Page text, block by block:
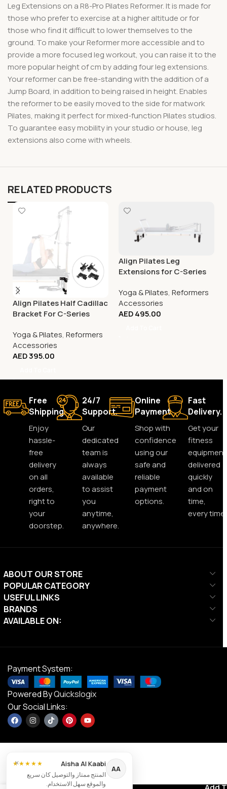
Leg Extensions on a R8-Pro Pilates Reformer. It is made for
those who prefer to exercise at a higher altitude or for
those who find it difficult to lower themselves to the
ground. To make your Reformer more accessible and to
provide a more focused leg workout, you can raise it to the
more popular height of cm by adding four leg extensions.
Your reformer can be free-standing with the addition of a
Jump Board, in addition to being raised in height. Enables
the reformer to be easily moved to the side for matwork
Pilates, making it perfect for mixed-function Pilates studios.
To guarantee easy mobility in your studio or house, leg
extensions also come with wheels.
RELATED PRODUCTS
Align Pilates Half Cadillac
Bracket For C-Series
Yoga & Pilates, Reformers
Accessories
AED395.00
Align Pilates Leg
Extensions for C-Series
Yoga & Pilates, Reformers
Accessories
AED495.00
Free
Shipping.
Enjoy
hassle-
free
delivery
on all
orders,
right to
your
doorstep.
24/7
Support.
Our
dedicated
team is
always
available
to assist
you
anytime,
anywhere.
Online
Payment.
Shop with
confidence
using our
safe and
reliable
payment
options.
Fast
Delivery.
Get your
fitness
equipment
delivered
quickly
and on
time,
every time.
ABOUT OUR STORE
POPULAR CATEGORY
USEFUL LINKS
BRANDS
AVAILABLE ON:
Payment System:
Powered ByQuickslogix
Our Social Links:
Align-
Pilates Leg
× AA
Aisha Al Kaabi
★★★★★
المنتج ممتاز والتوصيل كان سريع
والموقع سهل الاستخدام.
Contact us